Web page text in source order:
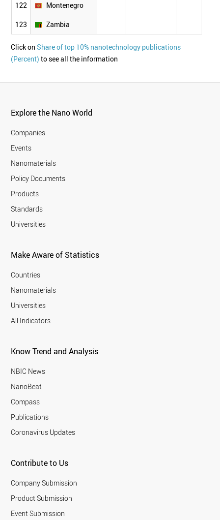
122 Montenegro
123 Zambia
Click onShare of top 10% nanotechnology publications
(Percent) to see all the information
Explore the Nano World
Companies
Events
Nanomaterials
Policy Documents
Products
Standards
Universities
Make Aware of Statistics
Countries
Nanomaterials
Universities
All Indicators
Know Trend and Analysis
NBIC News
NanoBeat
Compass
Publications
Coronavirus Updates
Contribute to Us
Company Submission
Product Submission
Event Submission